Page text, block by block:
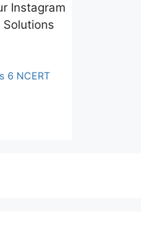
Instagram
Solutions
6 NCERT